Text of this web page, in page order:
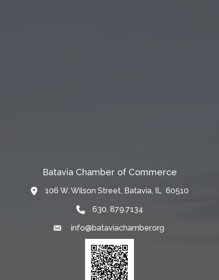
Batavia Chamber of Commerce
Map106 W. Wilson Street, Batavia, IL 60510
630. 879.7134
Emailinfo@bataviachamber.org